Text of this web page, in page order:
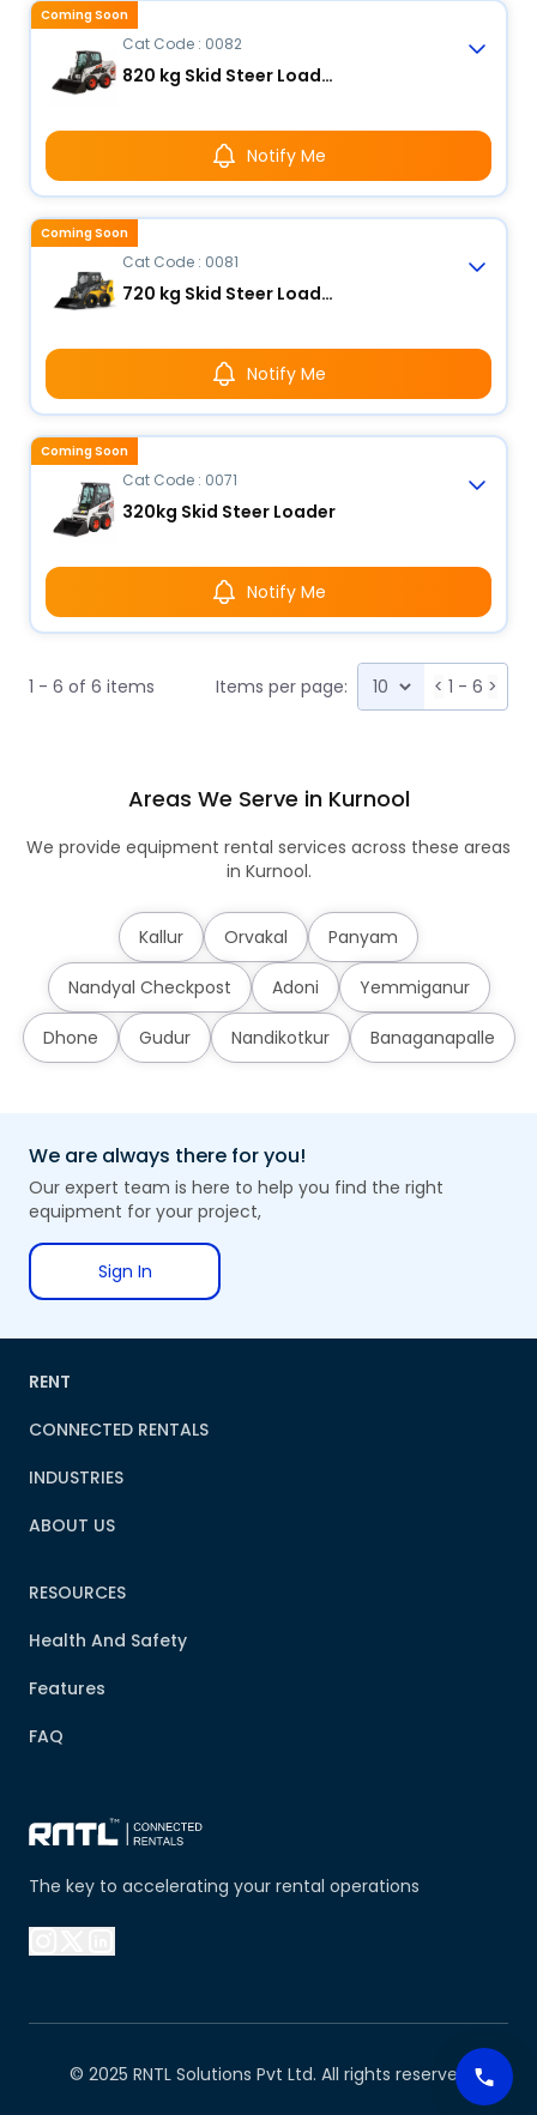
Cat Code : 0082
820 kg Skid Steer Loader
Notify Me
Coming Soon
Cat Code : 0081
720 kg Skid Steer Loader
Notify Me
Coming Soon
Cat Code : 0071
320kg Skid Steer Loader
Notify Me
Coming Soon
1 - 6 of 6 items Items per page: < 1 - 6 >
Areas We Serve in Kurnool
We provide equipment rental services across these areas
in Kurnool.
Kallur Orvakal Panyam
Nandyal Checkpost Adoni Yemmiganur
Dhone Gudur Nandikotkur Banaganapalle
We are always there for you!
Our expert team is here to help you find the right
equipment for your project,
Sign In
The key to accelerating your rental operations
RENT
CONNECTED RENTALS
INDUSTRIES
ABOUT US
RESOURCES
Health And Safety
Features
FAQ
© 2025 RNTL Solutions Pvt Ltd. All rights reserved